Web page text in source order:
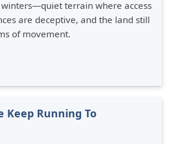
terrain where access
are deceptive, and the land still
of movement.
Keep Running To